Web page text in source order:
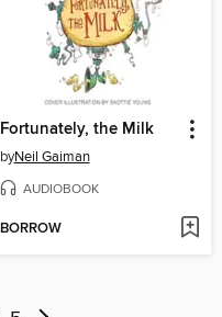
Fortunately, the Milk
byNeil Gaiman
AUDIOBOOK
BORROW